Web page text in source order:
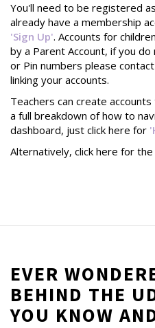
You'll need to be registered
already have a membership
'Sign Up'. Accounts for
by a Parent Account, if you
or Pin numbers please
linking your accounts.
Teachers can create
a full breakdown of how to
dashboard, just click here for
Alternatively, click here for the
EVER
BEHIND THE
YOU KNOW